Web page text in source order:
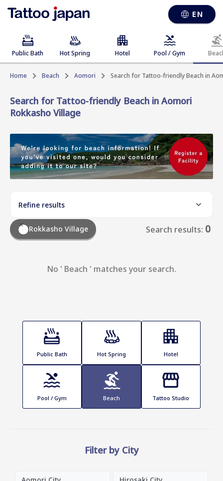
EN
Public Bath Hot Spring Hotel Pool / Gym
Home Beach Aomori Search for Tattoo-friendly Beach in
Search for Tattoo-friendly Beach in Aomori
Rokkasho Village
Refine results
Rokkasho Village Search results: 0
No ' Beach ' matches your search.
Public Bath Hot Spring Hotel
Pool / Gym Beach Tattoo Studio
Filter by City